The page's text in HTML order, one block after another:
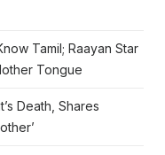
Tamil; Raayan Star
Tongue
Death, Shares